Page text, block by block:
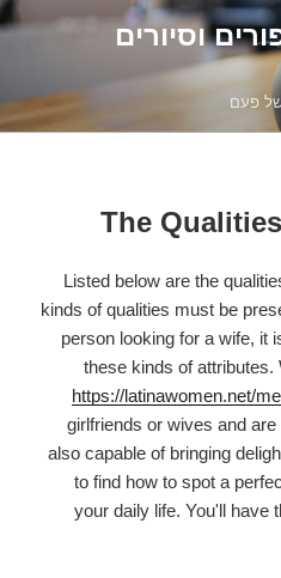
וסיורים
של פעם
The
Listed below are the
kinds of qualities must be
person looking for a wife, it
these kinds of attributes.
https://latinawomen.net/
girlfriends or wives and
also capable of bringing
to find how to spot a
your daily life. You'll have